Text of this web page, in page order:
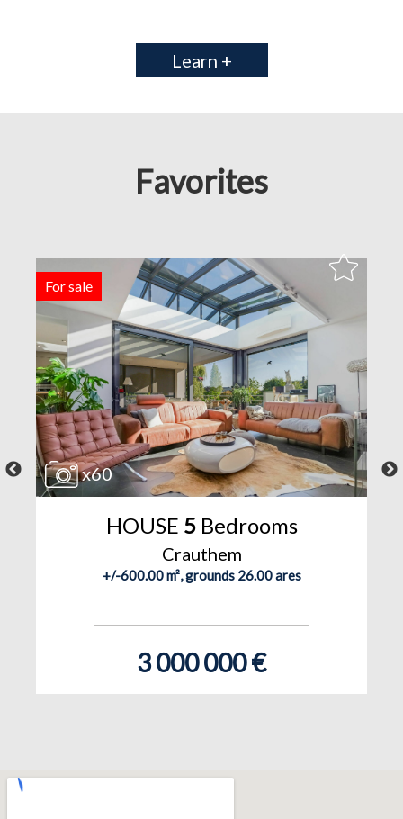
Learn +
Favorites
x60
For sale
HOUSE 5Bedrooms
Crauthem
+/-600.00 m², grounds 26.00 ares
3 000 000 €